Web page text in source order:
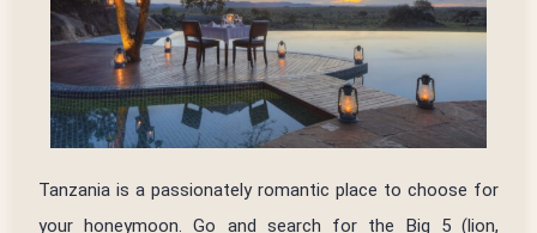
Tanzania is a passionately romantic place to choose for
your honeymoon. Go and search for the Big 5 (lion,